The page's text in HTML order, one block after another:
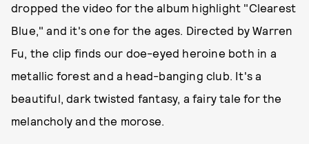
dropped the video for the album highlight "Clearest
Blue," and it's one for the ages. Directed by Warren
Fu, the clip finds our doe-eyed heroine both in a
metallic forest and a head-banging club. It's a
beautiful, dark twisted fantasy, a fairy tale for the
melancholy and the morose.